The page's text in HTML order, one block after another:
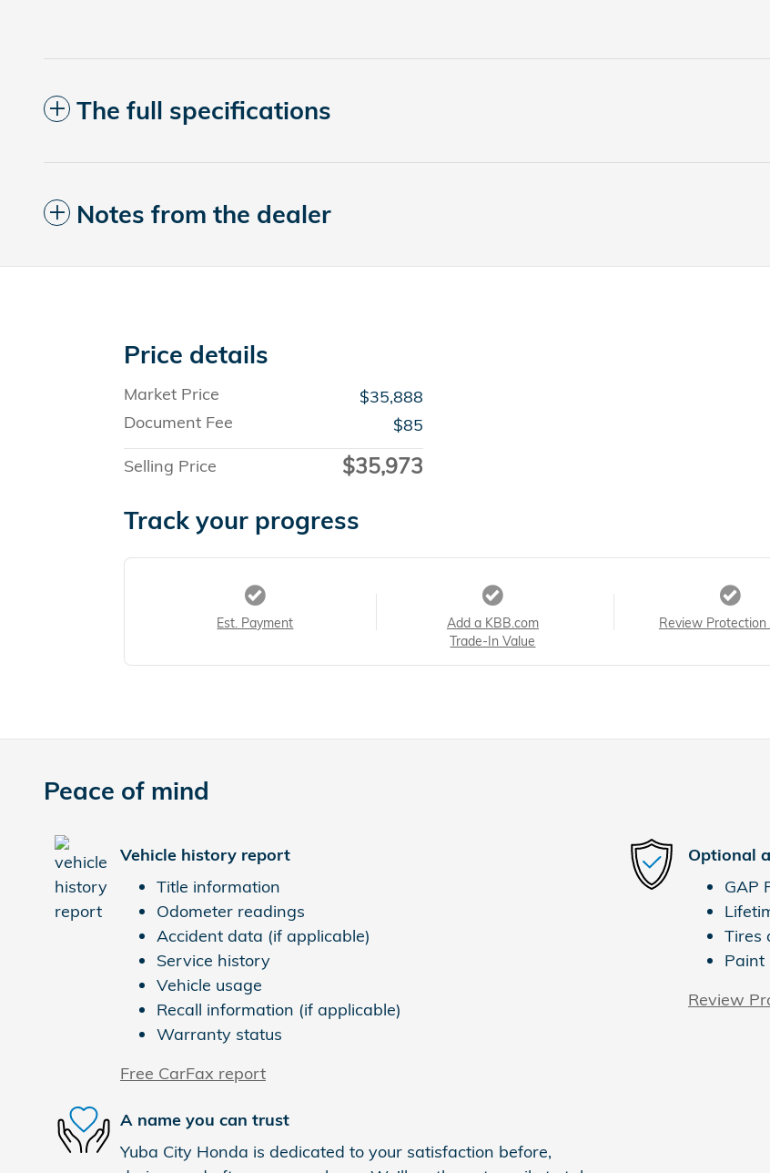
The full specifications
Notes from the dealer
Price details
Market Price
$35,888
Document Fee
$85
Selling Price
$35,973
Track your progress
Est. Payment
Add a KBB.com
Trade-In Value
Review Protection
Peace of mind
Vehicle history report
Title information
Odometer readings
Accident data (if applicable)
Service history
Vehicle usage
Recall information (if applicable)
Warranty status
Free CarFax report
Optional
GAP
Tires
Paint
Review
A name you can trust
Yuba City Honda is dedicated to your satisfaction before,